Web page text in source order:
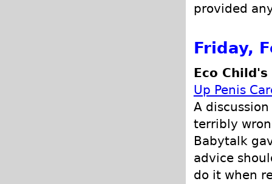
provided
Friday,
Eco Child's
Up Penis
A
terribly
Babytalk
advice
do it when